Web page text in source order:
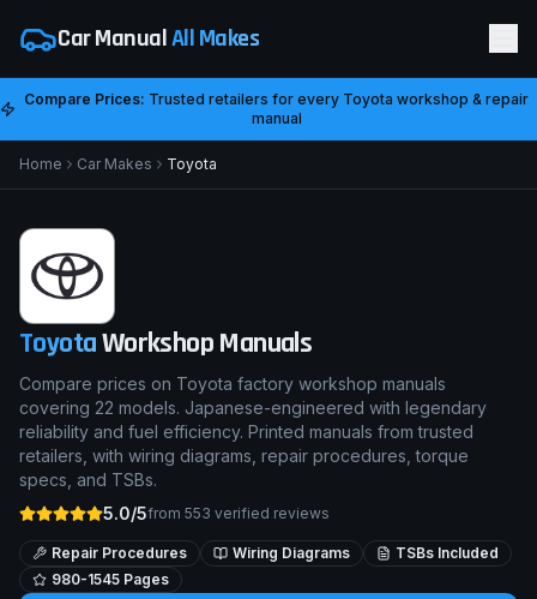
Car ManualAll Makes
Compare Prices: Trusted retailers for every Toyota workshop & repair
manual
Home Car Makes Toyota
ToyotaWorkshop Manuals
Compare prices on Toyota factory workshop manuals
covering 22 models. Japanese-engineered with legendary
reliability and fuel efficiency. Printed manuals from trusted
retailers, with wiring diagrams, repair procedures, torque
specs, and TSBs.
5.0/5from 553 verified reviews
Repair Procedures Wiring Diagrams
TSBs Included
980-1545 Pages